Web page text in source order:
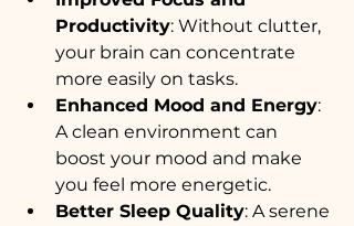
Productivity: Without clutter,
your brain can concentrate
more easily on tasks.
Enhanced Mood and Energy:
A clean environment can
boost your mood and make
you feel more energetic.
Better Sleep Quality: A serene